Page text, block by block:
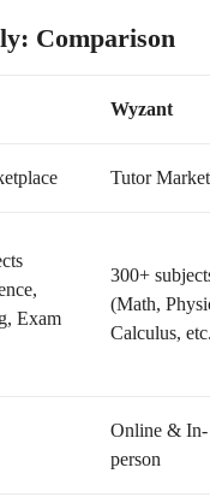
Comparison
Wyzant
Tutor
Exam
300+
(Math,
Calculus,
Online & In-
person